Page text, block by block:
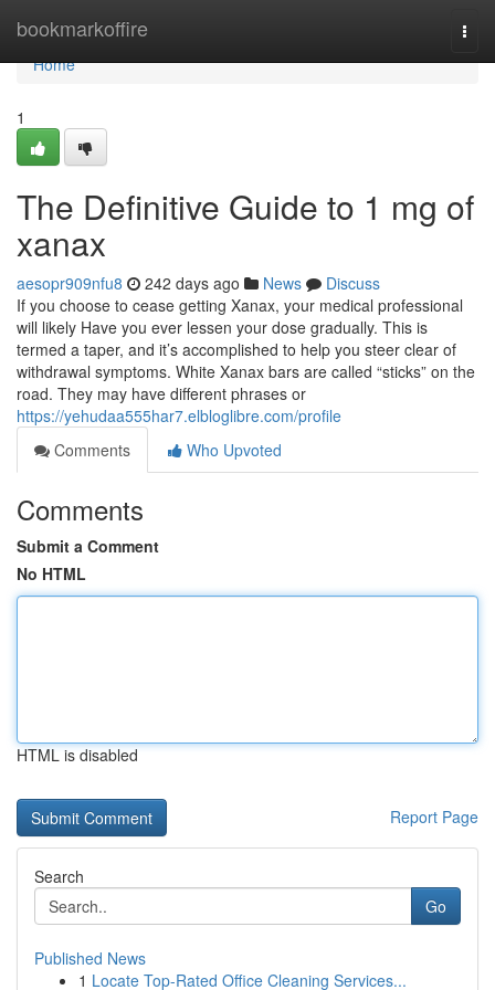
bookmarkoffire
Home
Home
1
The Definitive Guide to 1 mg of
xanax
aesopr909nfu8 242 days ago News
Discuss
If you choose to cease getting Xanax, your medical professional
will likely Have you ever lessen your dose gradually. This is
termed a taper, and it’s accomplished to help you steer clear of
withdrawal symptoms. White Xanax bars are called “sticks” on the
road. They may have different phrases or
https://yehudaa555har7.elbloglibre.com/profile
Comments
Who Upvoted
Comments
Submit a Comment
No HTML
HTML is disabled
Report Page
Search
Go
Published News
1 Locate Top-Rated Office Cleaning Services...